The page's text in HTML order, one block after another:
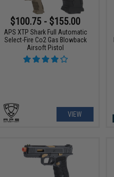
$100.75 - $155.00
APS XTP Shark Full Automatic
Select-Fire Co2 Gas Blowback
Airsoft Pistol
VIEW